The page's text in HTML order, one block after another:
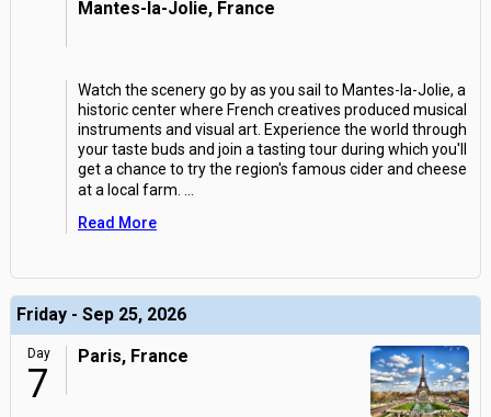
Mantes-la-Jolie, France
Watch the scenery go by as you sail to Mantes-la-Jolie, a
historic center where French creatives produced musical
instruments and visual art. Experience the world through
your taste buds and join a tasting tour during which you'll
get a chance to try the region's famous cider and cheese
at a local farm.
Read More
Friday - Sep 25, 2026
Day
7
Paris, France